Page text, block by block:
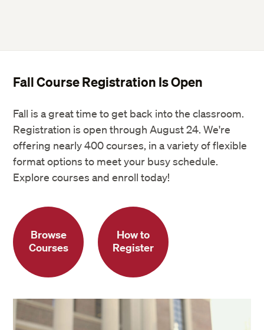
Fall Course Registration Is Open
Fall is a great time to get back into the classroom.
Registration is open through August 24. We're
offering nearly 400 courses, in a variety of flexible
format options to meet your busy schedule.
Explore courses and enroll today!
Browse
Courses
How to
Register